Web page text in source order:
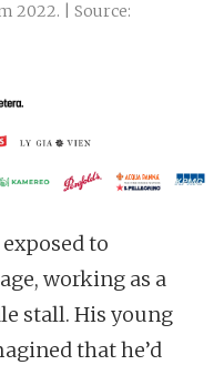
2022. | Source:
to
working as a
stall. His young
that he’d